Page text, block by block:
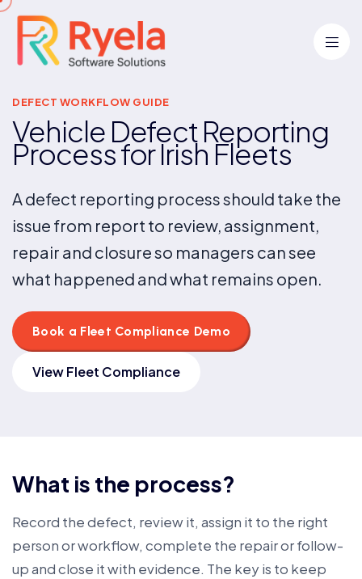
DEFECT WORKFLOW GUIDE
Vehicle Defect Reporting
Process for Irish Fleets
A defect reporting process should take the
issue from report to review, assignment,
repair and closure so managers can see
what happened and what remains open.
Book a Fleet Compliance Demo
View Fleet Compliance
What is the process?
Record the defect, review it, assign it to the right
person or workflow, complete the repair or follow-
up and close it with evidence. The key is to keep